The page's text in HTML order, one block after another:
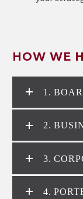
HOW WE
1.
2.
3.
4.